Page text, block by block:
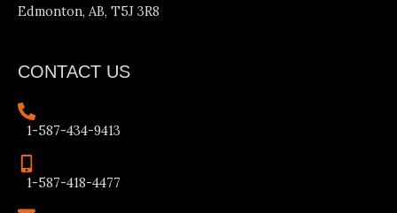
Edmonton, AB, T5J 3R8
CONTACT US
1-587-434-9413
1-587-418-4477